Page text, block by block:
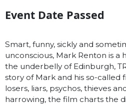
Event Date Passed
Smart, funny, sickly and
unconscious, Mark Renton is a
the underbelly of Edinburgh,
story of Mark and his so-called
losers, liars, psychos, thieves
harrowing, the film charts the